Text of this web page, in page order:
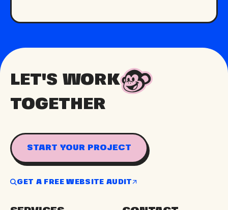
LET'S WORK
TOGETHER
START YOUR PROJECT
GET A FREE WEBSITE AUDIT